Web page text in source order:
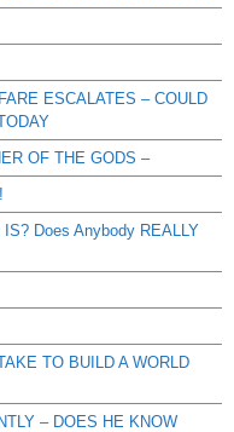
ESCALATES – COULD
OF THE GODS –
Does Anybody REALLY
TO BUILD A WORLD
– DOES HE KNOW